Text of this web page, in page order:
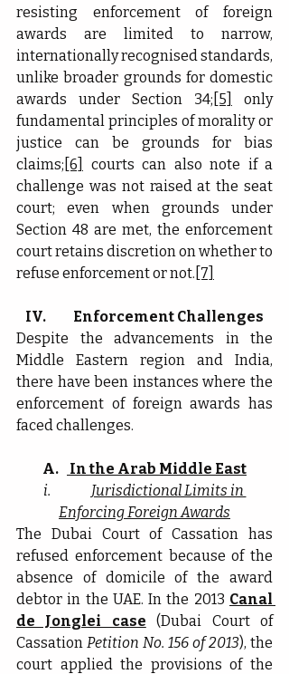
resisting enforcement of foreign
awards are limited to narrow,
internationally recognised standards,
unlike broader grounds for domestic
awards under Section 34; [5]
only
fundamental principles of morality or
justice can be grounds for bias
claims; [6]
courts can also note if a
challenge was not raised at the seat
court; even when grounds under
Section 48 are met, the enforcement
court retains discretion on whether to
refuse enforcement or not. [7]
IV.          Enforcement Challenges
Despite the advancements in the
Middle Eastern region and India,
there have been instances where the
enforcement of foreign awards has
faced challenges.
A.
In the Arab Middle East
i. Jurisdictional Limits in
Enforcing Foreign Awards
The Dubai Court of Cassation has
refused enforcement because of the
absence of domicile of the award
debtor in the UAE. In the 2013 Canal
de Jonglei case (Dubai Court of
Cassation Petition No. 156 of 2013), the
court applied the provisions of the